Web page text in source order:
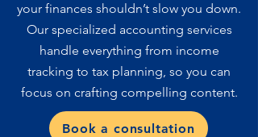
your finances shouldn’t slow you down.
Our specialized accounting services
handle everything from income
tracking to tax planning, so you can
focus on crafting compelling content.
Book a consultation